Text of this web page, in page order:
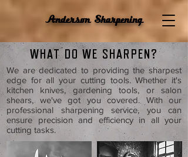
Anderson Sharpening
WHAT DO WE SHARPEN?
We are dedicated to providing the sharpest
edge for all your cutting tools. Whether it's
kitchen knives, gardening tools, or salon
shears, we've got you covered. With our
professional sharpening service, you can
ensure precision and efficiency in all your
cutting tasks.